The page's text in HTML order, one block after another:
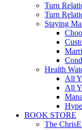
Turn
Turn
Staying
Health
All
All
BOOK STORE
The